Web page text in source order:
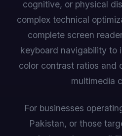
cognitive, or physical
complex technical
complete screen
keyboard navigability to
color contrast ratios and
multimedia
For businesses
Pakistan, or those